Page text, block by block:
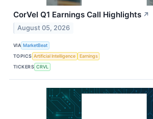
CorVel Q1 Earnings Call Highlights ↗
August 05, 2026
VIA MarketBeat
TOPICS Artificial Intelligence
Earnings
TICKERS CRVL